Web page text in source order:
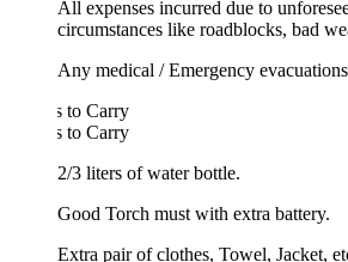
All expenses incurred due to unforeseen and
circumstances like roadblocks, bad weather
Any medical / Emergency evacuations if
to Carry
to Carry
2/3 liters of water bottle.
Good Torch must with extra battery.
Extra pair of clothes, Towel, Jacket, etc.